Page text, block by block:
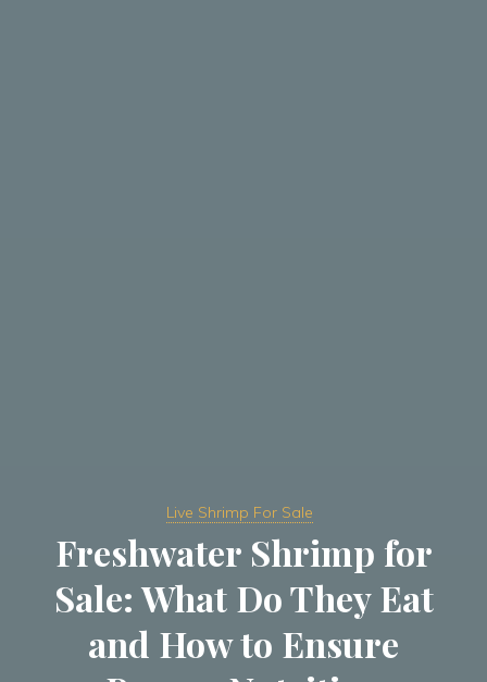
Live Shrimp For Sale
Freshwater Shrimp for
Sale: What Do They Eat
and How to Ensure